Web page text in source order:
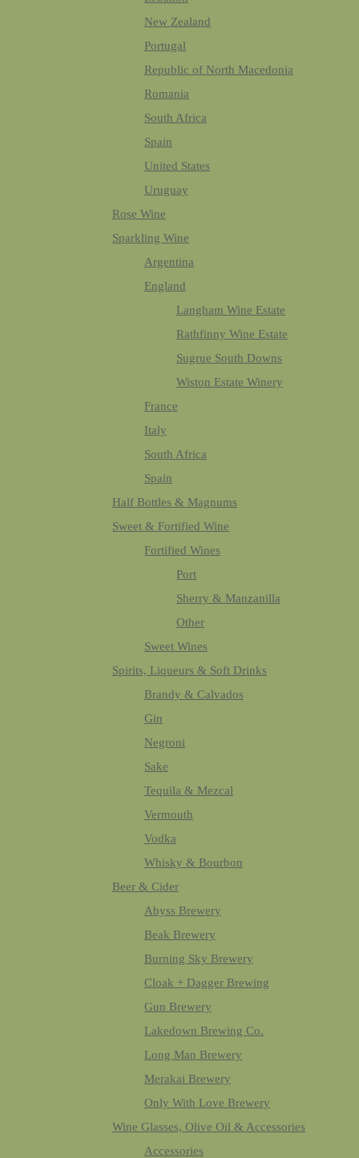
New Zealand
Portugal
Republic of North Macedonia
Romania
South Africa
Spain
United States
Uruguay
Rose Wine
Sparkling Wine
Argentina
England
Langham Wine Estate
Rathfinny Wine Estate
Sugrue South Downs
Wiston Estate Winery
France
Italy
South Africa
Spain
Half Bottles & Magnums
Sweet & Fortified Wine
Fortified Wines
Port
Sherry & Manzanilla
Other
Sweet Wines
Spirits, Liqueurs & Soft Drinks
Brandy & Calvados
Gin
Negroni
Sake
Tequila & Mezcal
Vermouth
Vodka
Whisky & Bourbon
Beer & Cider
Abyss Brewery
Beak Brewery
Burning Sky Brewery
Cloak + Dagger Brewing
Gun Brewery
Lakedown Brewing Co.
Long Man Brewery
Merakai Brewery
Only With Love Brewery
Wine Glasses, Olive Oil & Accessories
Accessories